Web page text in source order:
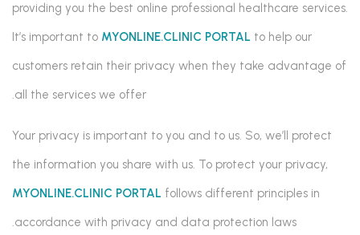
providing you the best online professional healthcare services.
It’s important to MYONLINE.CLINIC PORTAL to help our
customers retain their privacy when they take advantage of
all the services we offer.
Your privacy is important to you and to us. So, we’ll protect
the information you share with us. To protect your privacy,
MYONLINE.CLINIC PORTAL follows different principles in
accordance with privacy and data protection laws.